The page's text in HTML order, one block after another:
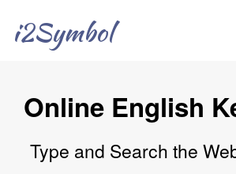
i2Symbol
Online English
Type and Search the